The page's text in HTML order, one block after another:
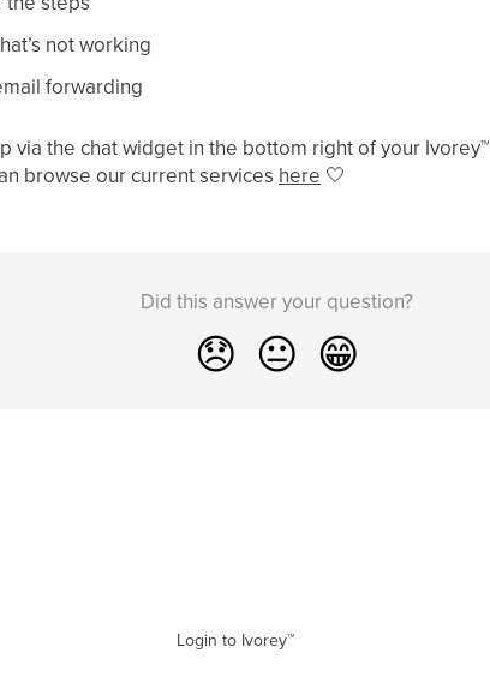
not working
forwarding
via the chat widget in the bottom right of your Ivorey™
browse our current services here 🤍
Did this answer your question?
😞 😐 😁
Login to Ivorey™